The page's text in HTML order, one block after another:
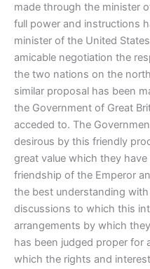
made through the minister
full power and instructions
minister of the United
amicable negotiation the
the two nations on the
similar proposal has been
the Government of Great
acceded to. The
desirous by this friendly
great value which they
friendship of the Emperor
the best understanding
discussions to which this
arrangements by which
has been judged proper for
which the rights and